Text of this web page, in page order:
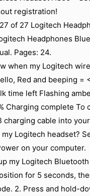
registration!
of 27 Logitech
Headphones
Pages: 24.
when my Logitech
Red and beeping =
time left Flashing
Charging complete To
charging cable into
my Logitech headset?
on your computer.
my Logitech
for 5 seconds,
2. Press and hold-